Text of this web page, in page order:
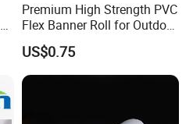
Premium High Strength PVC
Flex Banner Roll for Outdoor
Advertising
US$0.75